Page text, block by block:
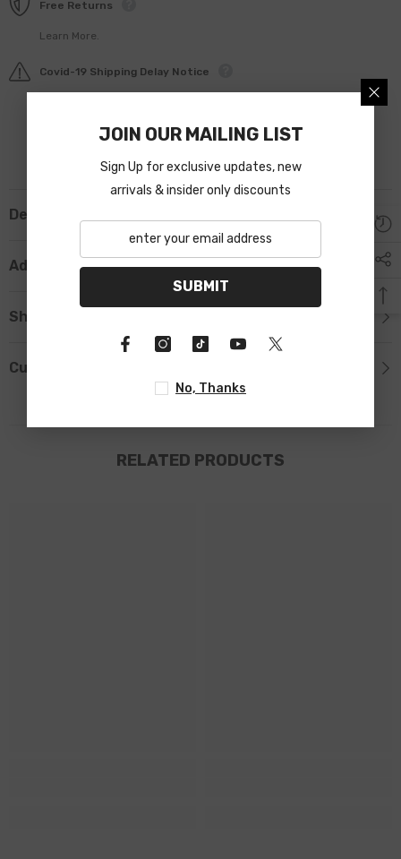
Free Returns
Learn More.
Covid-19 Shipping Delay Notice
Description
Additional Information
Shipping & Return
Custom Tab
RELATED PRODUCTS
JOIN OUR MAILING LIST
Sign Up for exclusive updates, new
arrivals & insider only discounts
SUBMIT
No, Thanks